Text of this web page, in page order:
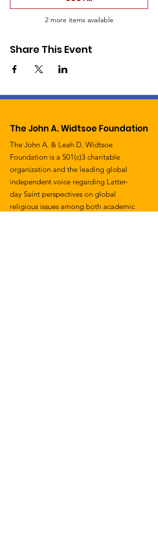
2 more items available
Share This Event
The John A. Widtsoe Foundation
The John A. & Leah D. Widtsoe
Foundation is a 501(c)3 charitable
organization and the leading global
independent voice regarding Latter-
day Saint perspectives on global
religious issues among both academic